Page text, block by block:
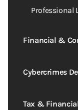
Professional
Financial &
Cybercrimes
Tax &